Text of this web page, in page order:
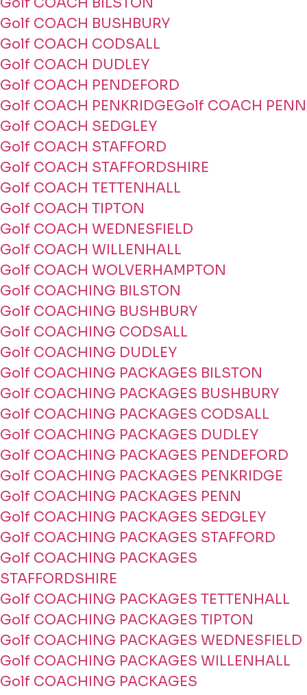
Golf COACH BUSHBURY
Golf COACH CODSALL
Golf COACH DUDLEY
Golf COACH PENDEFORD
Golf COACH PENKRIDGEGolf COACH PENN
Golf COACH SEDGLEY
Golf COACH STAFFORD
Golf COACH STAFFORDSHIRE
Golf COACH TETTENHALL
Golf COACH TIPTON
Golf COACH WEDNESFIELD
Golf COACH WILLENHALL
Golf COACH WOLVERHAMPTON
Golf COACHING BILSTON
Golf COACHING BUSHBURY
Golf COACHING CODSALL
Golf COACHING DUDLEY
Golf COACHING PACKAGES BILSTON
Golf COACHING PACKAGES BUSHBURY
Golf COACHING PACKAGES CODSALL
Golf COACHING PACKAGES DUDLEY
Golf COACHING PACKAGES PENDEFORD
Golf COACHING PACKAGES PENKRIDGE
Golf COACHING PACKAGES PENN
Golf COACHING PACKAGES SEDGLEY
Golf COACHING PACKAGES STAFFORD
Golf COACHING PACKAGES
STAFFORDSHIRE
Golf COACHING PACKAGES TETTENHALL
Golf COACHING PACKAGES TIPTON
Golf COACHING PACKAGES WEDNESFIELD
Golf COACHING PACKAGES WILLENHALL
Golf COACHING PACKAGES